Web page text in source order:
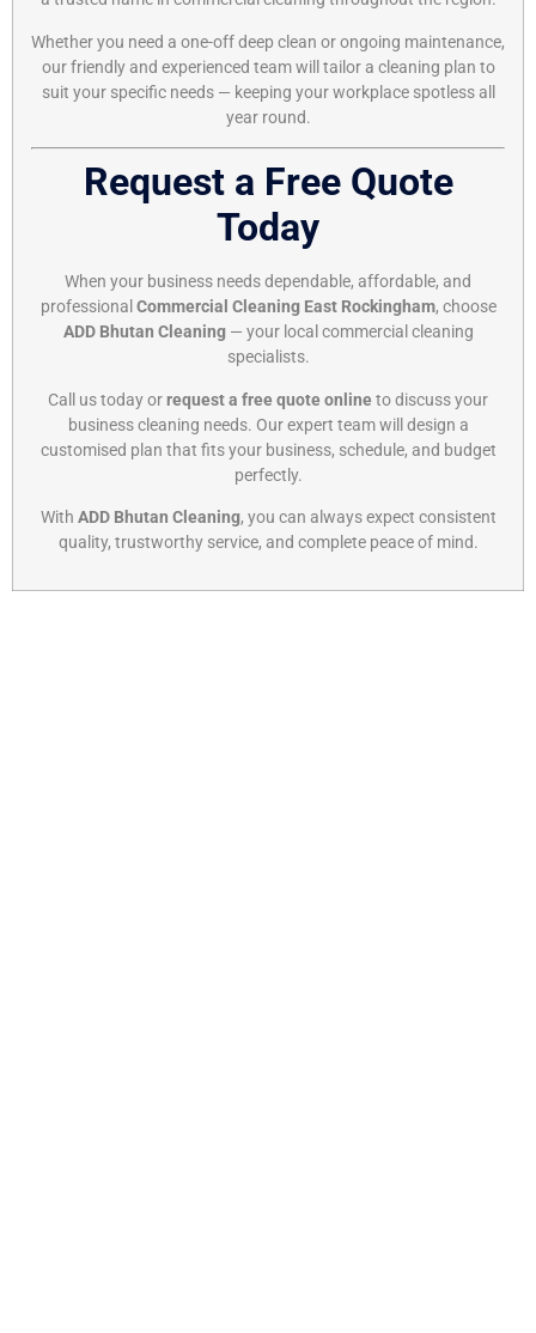
Whether you need a one-off deep clean or ongoing maintenance,
our friendly and experienced team will tailor a cleaning plan to
suit your specific needs — keeping your workplace spotless all
year round.
Request a Free Quote
Today
When your business needs dependable, affordable, and
professional Commercial Cleaning East Rockingham, choose
ADD Bhutan Cleaning— your local commercial cleaning
specialists.
Call us today orrequest a free quote onlineto discuss your
business cleaning needs. Our expert team will design a
customised plan that fits your business, schedule, and budget
perfectly.
With ADD Bhutan Cleaning, you can always expect consistent
quality, trustworthy service, and complete peace of mind.